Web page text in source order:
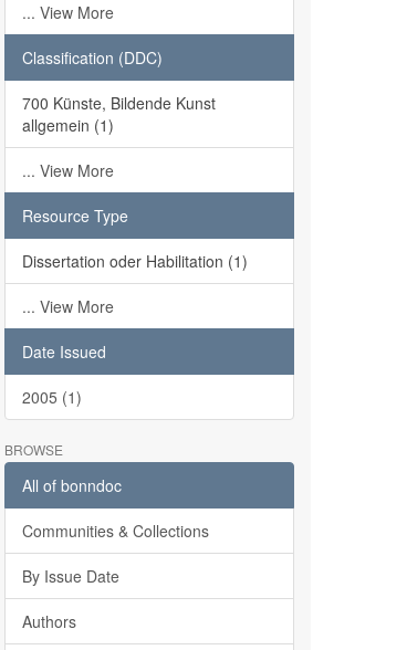
... View More
Classification (DDC)
700 Künste, Bildende Kunst
allgemein (1)
... View More
Resource Type
Dissertation oder Habilitation (1)
... View More
Date Issued
2005 (1)
BROWSE
All of bonndoc
Communities & Collections
By Issue Date
Authors